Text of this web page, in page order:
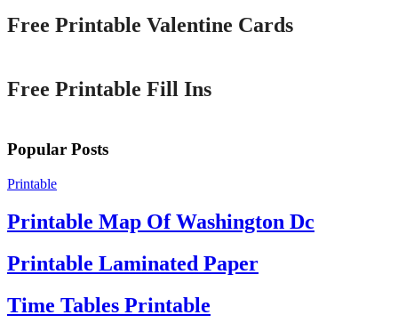
Free Printable Valentine Cards
Free Printable Fill Ins
Popular Posts
Printable
Printable Map Of Washington Dc
Printable Laminated Paper
Time Tables Printable